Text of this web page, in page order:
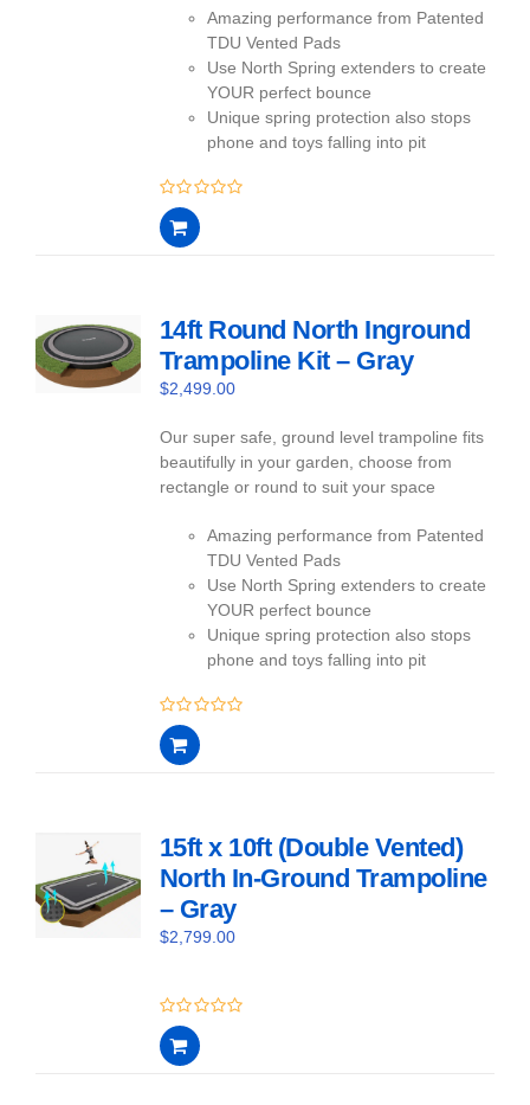
Amazing performance from Patented
TDU Vented Pads
Use North Spring extenders to create
YOUR perfect bounce
Unique spring protection also stops
phone and toys falling into pit
0
out
of
14ft Round North Inground
Trampoline Kit – Gray
$2,499.00
Our super safe, ground level trampoline fits
beautifully in your garden, choose from
rectangle or round to suit your space
Amazing performance from Patented
TDU Vented Pads
Use North Spring extenders to create
YOUR perfect bounce
Unique spring protection also stops
phone and toys falling into pit
0
out
of
15ft x 10ft (Double Vented)
North In-Ground Trampoline
– Gray
$2,799.00
0
out
of